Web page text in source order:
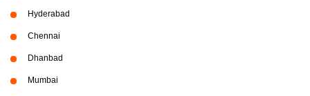
Hyderabad
Chennai
Dhanbad
Mumbai